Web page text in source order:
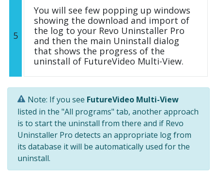
5
You will see few popping up windows
showing the download and import of
the log to your Revo Uninstaller Pro
and then the main Uninstall dialog
that shows the progress of the
uninstall of FutureVideo Multi-View.
Note: If you see FutureVideo Multi-View
listed in the "All programs" tab, another approach
is to start the uninstall from there and if Revo
Uninstaller Pro detects an appropriate log from
its database it will be automatically used for the
uninstall.